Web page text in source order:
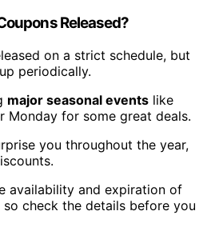
Released?
on a strict schedule, but
periodically.
major seasonal events like
Monday for some great deals.
you throughout the year,
availability and expiration of
check the details before you